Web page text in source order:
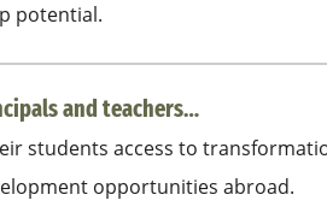
potential.
and teachers…
students access to
opportunities abroad.